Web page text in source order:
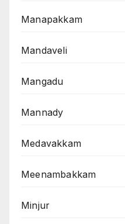
Manapakkam
Mandaveli
Mangadu
Mannady
Medavakkam
Meenambakkam
Minjur